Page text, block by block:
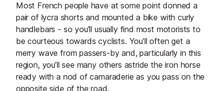
Most French people have at some point donned a
pair of lycra shorts and mounted a bike with curly
handlebars - so you’ll usually find most motorists to
be courteous towards cyclists. You’ll often get a
merry wave from passers-by and, particularly in this
region, you’ll see many others astride the iron horse
ready with a nod of camaraderie as you pass on the
opposite side of the road.